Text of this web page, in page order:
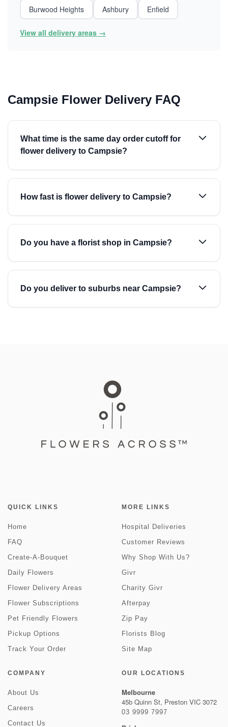
Burwood Heights
Ashbury Enfield
View all delivery areas →
Campsie Flower Delivery FAQ
What time is the same day order cutoff for
flower delivery to Campsie?
How fast is flower delivery to Campsie?
Do you have a florist shop in Campsie?
Do you deliver to suburbs near Campsie?
QUICK LINKS
Home
FAQ
Create-A-Bouquet
Daily Flowers
Flower Delivery Areas
Flower Subscriptions
Pet Friendly Flowers
Pickup Options
Track Your Order
MORE LINKS
Hospital Deliveries
Customer Reviews
Why Shop With Us?
Givr
Charity Givr
Afterpay
Zip Pay
Florists Blog
Site Map
COMPANY
About Us
Careers
Contact Us
OUR LOCATIONS
Melbourne
45b Quinn St, Preston VIC 3072
03 9999 7997